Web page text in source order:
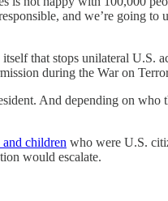
and we’re going to
that stops unilateral U.S.
during the War on
And depending on who
children who were U.S.
would escalate.